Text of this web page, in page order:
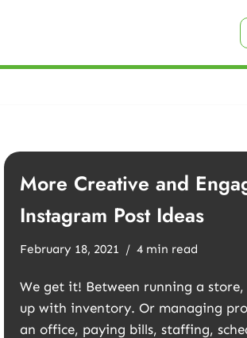
More Creative and
Instagram Post Ideas
February 18, 2021 4 min read
We get it! Between running a store,
up with inventory. Or managing
an office, paying bills, staffing,